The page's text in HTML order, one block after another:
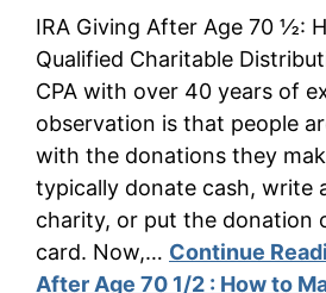
IRA Giving After Age 70 ½:
Qualified Charitable
CPA with over 40 years of
observation is that people
with the donations they
typically donate cash, write
charity, or put the donation
card. Now,… Continue
After Age 70 1/2 : How to